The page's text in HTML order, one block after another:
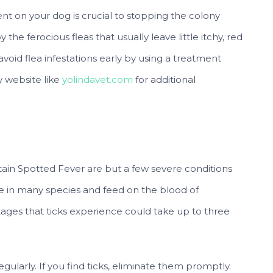
on your dog is crucial to stopping the colony
ferocious fleas that usually leave little itchy, red
flea infestations early by using a treatment
website like yolindavet.com for additional
Spotted Fever are but a few severe conditions
in many species and feed on the blood of
that ticks experience could take up to three
If you find ticks, eliminate them promptly.